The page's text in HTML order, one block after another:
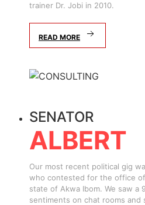
trainer Dr. Jobi in 2010.
READ MORE
SENATOR
ALBERT
Our most recent political gig
who contested for the office
state of Akwa Ibom. We saw a
sentiments on chat rooms and